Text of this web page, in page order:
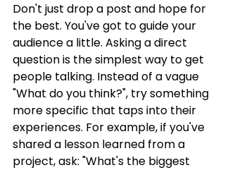
Don't just drop a post and hope for
the best. You've got to guide your
audience a little. Asking a direct
question is the simplest way to get
people talking. Instead of a vague
"What do you think?", try something
more specific that taps into their
experiences. For example, if you've
shared a lesson learned from a
project, ask: "What's the biggest